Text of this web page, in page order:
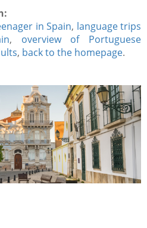
in Spain, language trips
, overview of Portuguese
, back to the homepage.